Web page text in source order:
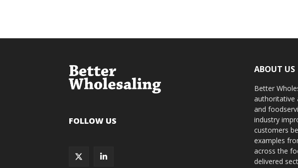
FOLLOW US
ABOUT US
Better
authoritative
and
industry
customers
examples
across the
delivered